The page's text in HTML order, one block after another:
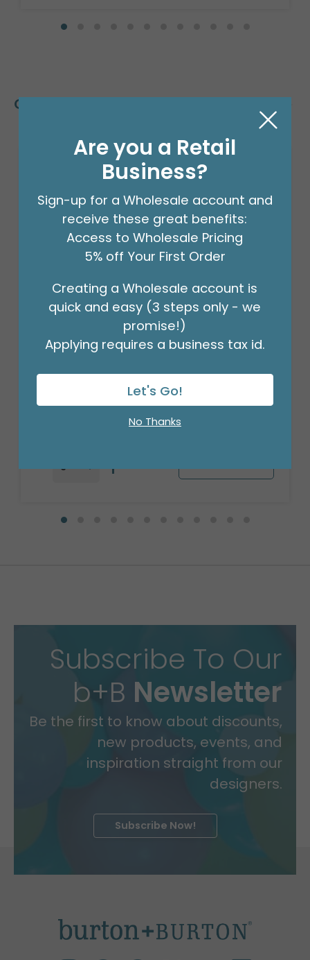
Customers Also Bought
17" MARDI GRAS GLITTERING BEADS
Product #: 4095118
$2.99 (EACH)
Order in Multiples of 6
Subscribe To Our
b+B Newsletter
Be the first to know about discounts,
new products, events, and
inspiration straight from our
designers.
Subscribe Now!
Are you a Retail
Business?
Sign-up for a Wholesale account and
receive these great benefits:
Access to Wholesale Pricing
5% off Your First Order
Creating a Wholesale account is
quick and easy (3 steps only - we
promise!)
Applying requires a business tax id.
Let's Go!
No Thanks